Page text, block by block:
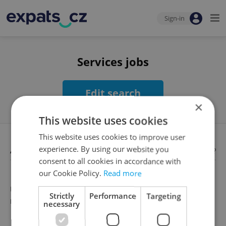
Sign-in
Services jobs
Edit search
Available jobs Looking for employees?
Unfortunately, there are no available job offers that
meet your search criteria
×
This website uses cookies
This website uses cookies to improve user
experience. By using our website you
consent to all cookies in accordance with
our Cookie Policy. Read more
Strictly
necessary
Performance Targeting